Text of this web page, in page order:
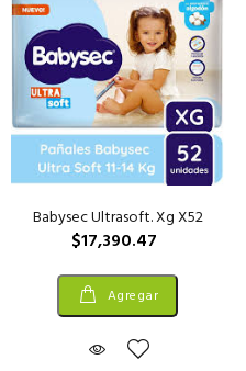
Babysec Ultrasoft. Xg X52
$17,390.47
Agregar